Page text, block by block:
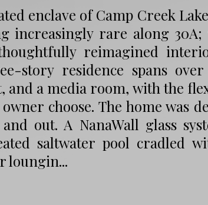
enclave of Camp Creek
increasingly rare along
reimagined
story residence spans
and a media room, with the
choose. The home was
out. A NanaWall glass
saltwater pool cradled
loungin...